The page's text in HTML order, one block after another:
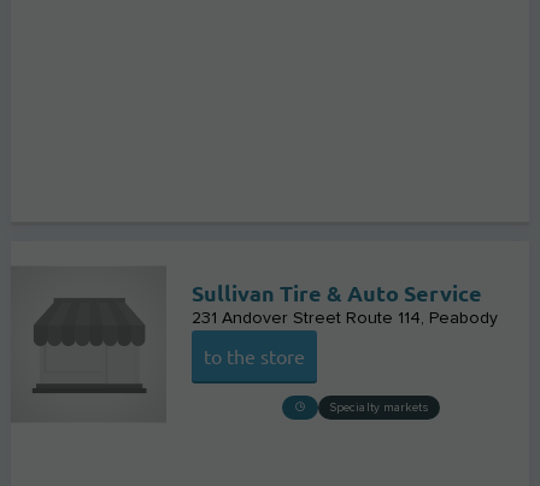
Sullivan Tire & Auto Service
231 Andover Street Route 114 Peabody
to the store
Specialty markets